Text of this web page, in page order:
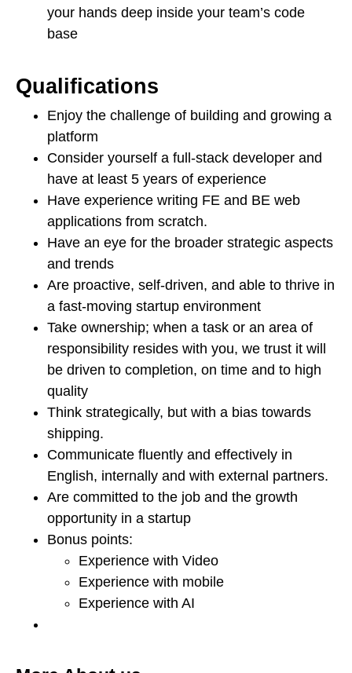
your hands deep inside your team’s code
base
Qualifications
Enjoy the challenge of building and growing a
platform
Consider yourself a full-stack developer and
have at least 5 years of experience
Have experience writing FE and BE web
applications from scratch.
Have an eye for the broader strategic aspects
and trends
Are proactive, self-driven, and able to thrive in
a fast-moving startup environment
Take ownership; when a task or an area of
responsibility resides with you, we trust it will
be driven to completion, on time and to high
quality
Think strategically, but with a bias towards
shipping.
Communicate fluently and effectively in
English, internally and with external partners.
Are committed to the job and the growth
opportunity in a startup
Bonus points:
Experience with Video
Experience with mobile
Experience with AI